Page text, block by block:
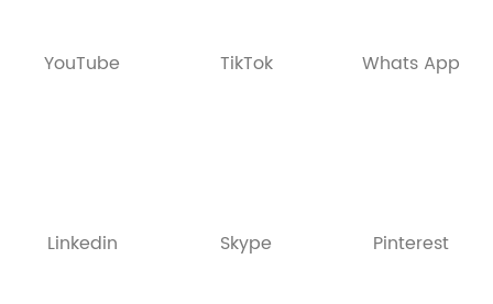
YouTube TikTok Whats App
Linkedin Skype Pinterest